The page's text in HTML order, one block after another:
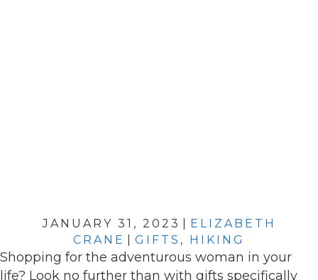
JANUARY 31, 2023
ELIZABETH
CRANE
GIFTS , HIKING
Shopping for the adventurous woman in your
life? Look no further than with gifts specifically